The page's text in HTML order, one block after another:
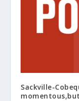
Sackville-